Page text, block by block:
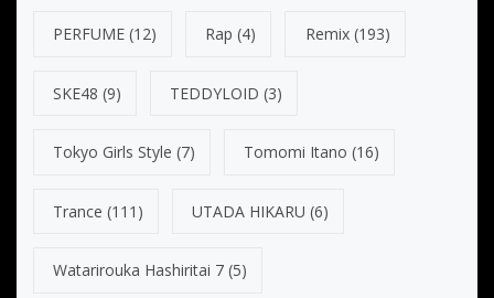
PERFUME (12) Rap (4) Remix(193)
SKE48 (9) TEDDYLOID (3)
Tokyo Girls Style (7) Tomomi Itano (16)
Trance (111) UTADA HIKARU (6)
Watarirouka Hashiritai 7 (5)